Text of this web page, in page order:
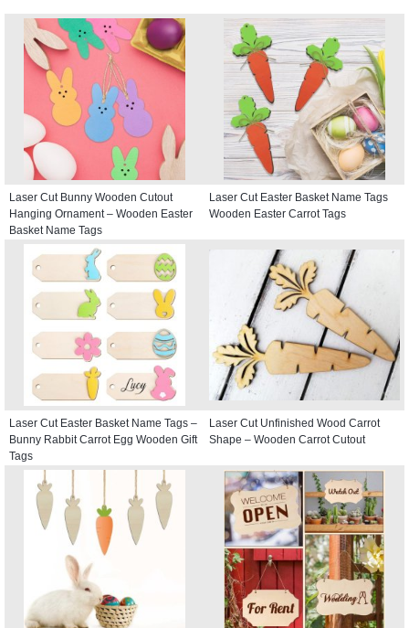
Laser Cut Bunny Wooden Cutout
Hanging Ornament – Wooden Easter
Basket Name Tags
Laser Cut Easter Basket Name Tags
Wooden Easter Carrot Tags
Laser Cut Easter Basket Name Tags –
Bunny Rabbit Carrot Egg Wooden Gift
Tags
Laser Cut Unfinished Wood Carrot
Shape – Wooden Carrot Cutout